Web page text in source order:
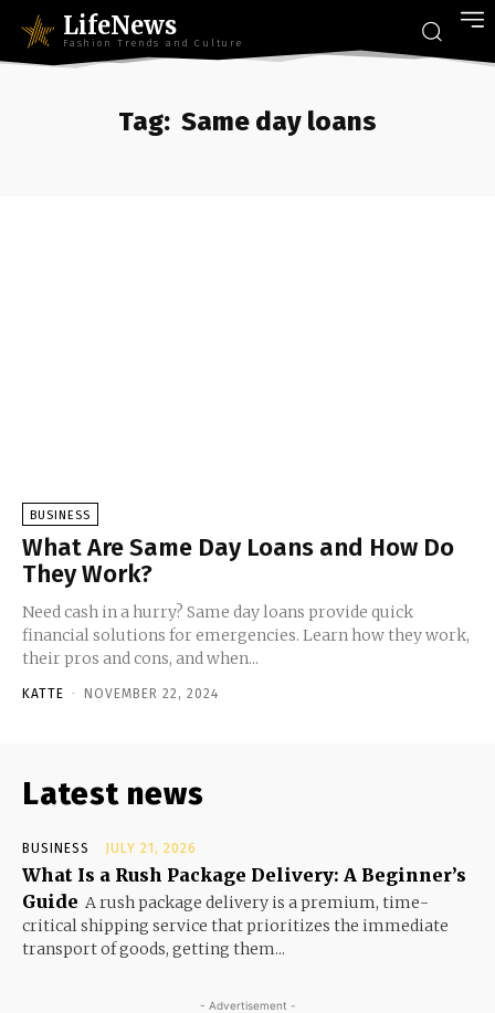
LifeNews
Fashion Trends and Culture
Tag: Same day loans
BUSINESS
What Are Same Day Loans and How Do
They Work?
Need cash in a hurry? Same day loans provide quick
financial solutions for emergencies. Learn how they work,
their pros and cons, and when...
KATTE - NOVEMBER 22, 2024
Latest news
BUSINESS JULY 21, 2026
What Is a Rush Package Delivery: A Beginner’s
Guide A rush package delivery is a premium, time-
critical shipping service that prioritizes the immediate
transport of goods, getting them...
- Advertisement -